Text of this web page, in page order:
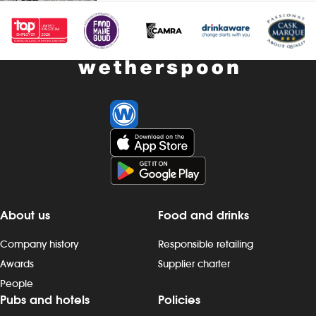
accommodation (for you and up to
three guests), when not working -
&pound;1 extra per hour, for hours
worked during midnight-5.59am - bonus
scheme – earn up to 19% of your pay -
contracts and variable-hours contracts -
paid holiday - free shares (after a
qualifying period) - loyalty reward
scheme The role At a glance, your role
is to work as part of a team to serve
food and drinks to the correct
maintaining high standards of
Our pubs open early and close late, so
we offer great flexibility with shift patterns,
orders, preparing, dispensing and
drinks and
you and up
working -
hours
smoothly, all
customer
About us
Company history
Awards
People
Food and drinks
Responsible retailing
Supplier charter
Pubs and hotels Policies